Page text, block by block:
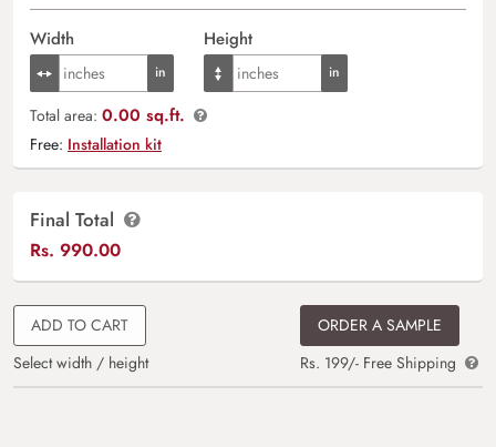
Width Height
Total area: 0.00 sq.ft.
Free: Installation kit
Final Total
Rs. 990.00
ADD TO CART
Select width / height
ORDER A SAMPLE
Rs. 199/- Free Shipping